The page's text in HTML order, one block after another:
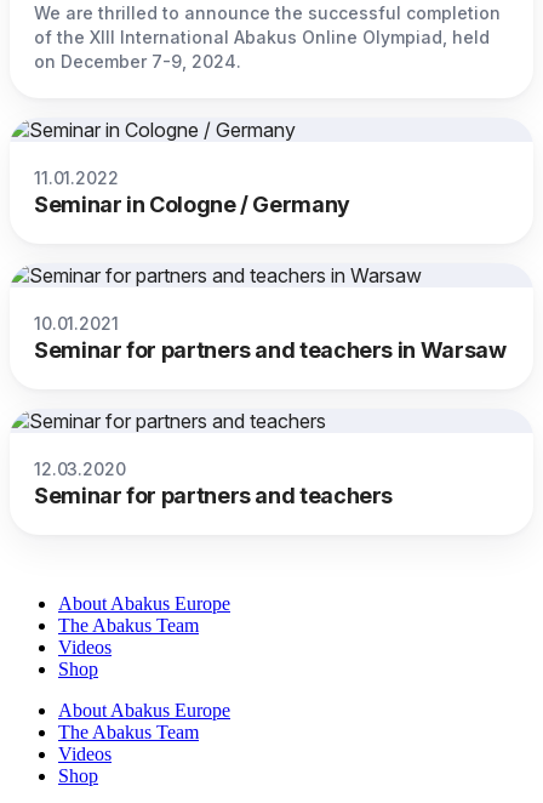
We are thrilled to announce the successful completion
of the XIII International Abakus Online Olympiad, held
on December 7-9, 2024.
11.01.2022
Seminar in Cologne / Germany
10.01.2021
Seminar for partners and teachers in Warsaw
12.03.2020
Seminar for partners and teachers
About Abakus Europe
The Abakus Team
Videos
Shop
About Abakus Europe
The Abakus Team
Videos
Shop